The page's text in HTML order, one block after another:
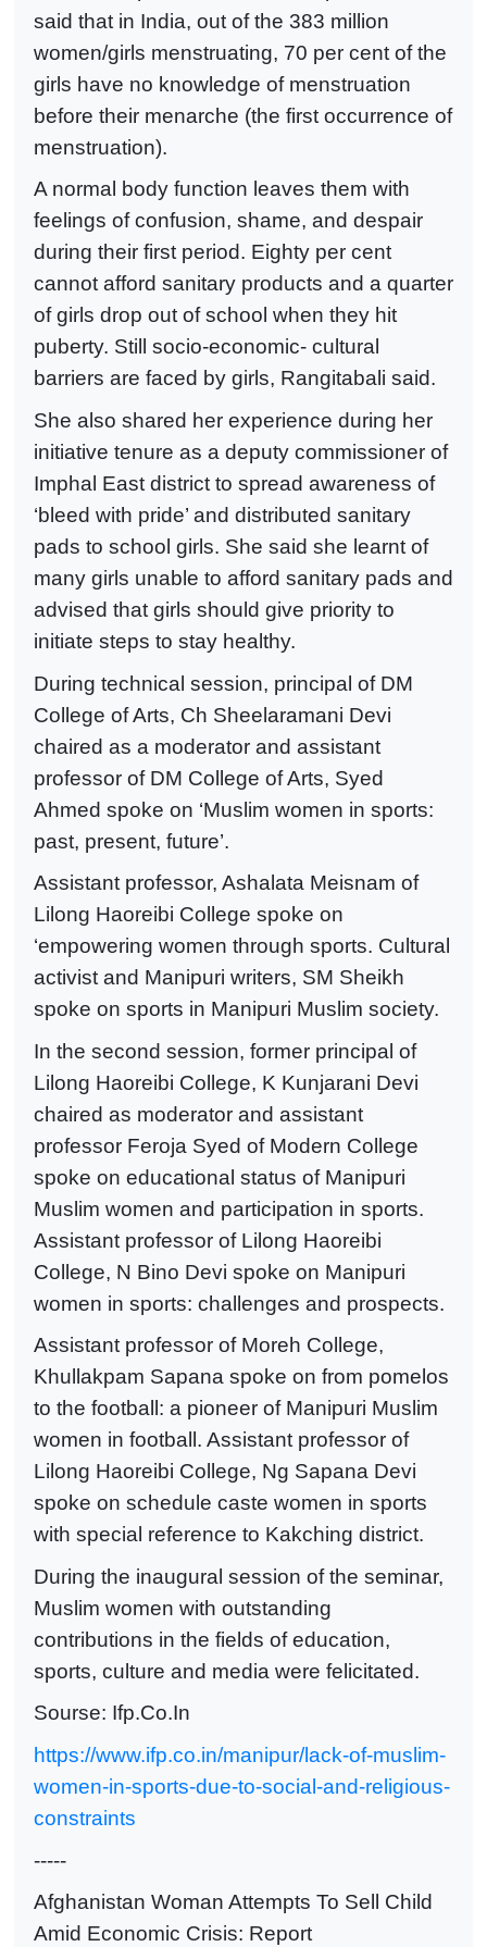
said that in India, out of the 383 million
women/girls menstruating, 70 per cent of the
girls have no knowledge of menstruation
before their menarche (the first occurrence of
menstruation).
A normal body function leaves them with
feelings of confusion, shame, and despair
during their first period. Eighty per cent
cannot afford sanitary products and a quarter
of girls drop out of school when they hit
puberty. Still socio-economic- cultural
barriers are faced by girls, Rangitabali said.
She also shared her experience during her
initiative tenure as a deputy commissioner of
Imphal East district to spread awareness of
‘bleed with pride’ and distributed sanitary
pads to school girls. She said she learnt of
many girls unable to afford sanitary pads and
advised that girls should give priority to
initiate steps to stay healthy.
During technical session, principal of DM
College of Arts, Ch Sheelaramani Devi
chaired as a moderator and assistant
professor of DM College of Arts, Syed
Ahmed spoke on ‘Muslim women in sports:
past, present, future’.
Assistant professor, Ashalata Meisnam of
Lilong Haoreibi College spoke on
‘empowering women through sports. Cultural
activist and Manipuri writers, SM Sheikh
spoke on sports in Manipuri Muslim society.
In the second session, former principal of
Lilong Haoreibi College, K Kunjarani Devi
chaired as moderator and assistant
professor Feroja Syed of Modern College
spoke on educational status of Manipuri
Muslim women and participation in sports.
Assistant professor of Lilong Haoreibi
College, N Bino Devi spoke on Manipuri
women in sports: challenges and prospects.
Assistant professor of Moreh College,
Khullakpam Sapana spoke on from pomelos
to the football: a pioneer of Manipuri Muslim
women in football. Assistant professor of
Lilong Haoreibi College, Ng Sapana Devi
spoke on schedule caste women in sports
with special reference to Kakching district.
During the inaugural session of the seminar,
Muslim women with outstanding
contributions in the fields of education,
sports, culture and media were felicitated.
Sourse: Ifp.Co.In
https://www.ifp.co.in/manipur/lack-of-muslim-
women-in-sports-due-to-social-and-religious-
constraints
-----
Afghanistan Woman Attempts To Sell Child
Amid Economic Crisis: Report